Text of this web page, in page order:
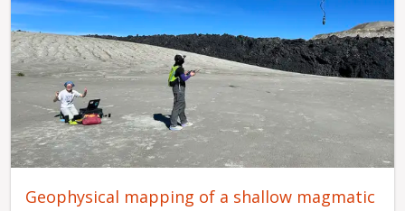
Geophysical mapping of a shallow magmatic